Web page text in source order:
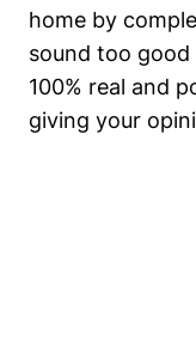
home by
sound too good
100% real and
giving your